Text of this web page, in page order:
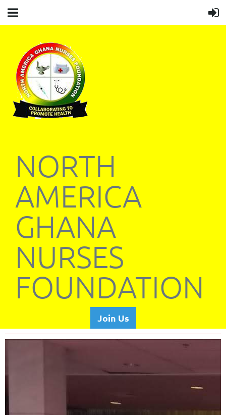
NORTH
AMERICA
GHANA
NURSES
FOUNDATION
Join Us